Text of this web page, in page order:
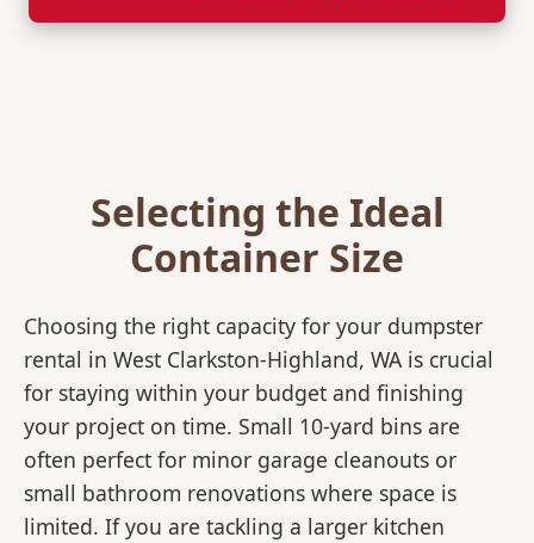
Selecting the Ideal
Container Size
Choosing the right capacity for your dumpster
rental in West Clarkston-Highland, WA is crucial
for staying within your budget and finishing
your project on time. Small 10-yard bins are
often perfect for minor garage cleanouts or
small bathroom renovations where space is
limited. If you are tackling a larger kitchen